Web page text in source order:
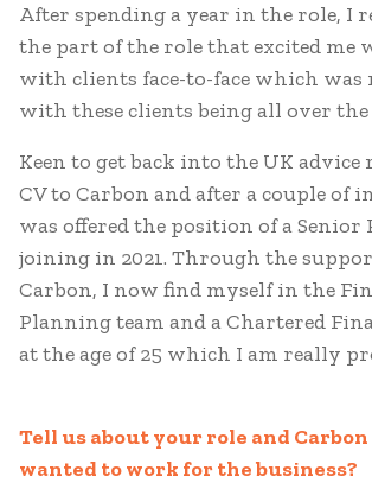
After spending a year in the role, I
the part of the role that excited me
with clients face-to-face which was
with these clients being all over
Keen to get back into the UK advice
CV to Carbon and after a couple of
was offered the position of a Senior
joining in 2021. Through the
Carbon, I now find myself in the
Planning team and a Chartered
at the age of 25 which I am really
Tell us about your role and
wanted to work for the business?